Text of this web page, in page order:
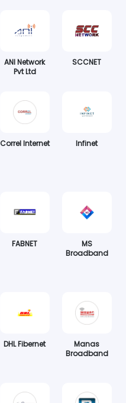
ANI Network
Pvt Ltd
SCCNET
Correl Internet Infinet
FABNET
MS
Broadband
DHL Fibernet
Manas
Broadband